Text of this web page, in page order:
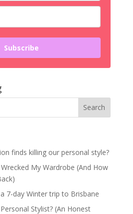
Subscribe
finds killing our personal style?
My Wardrobe (And How
7-day Winter trip to Brisbane
Stylist? (An Honest